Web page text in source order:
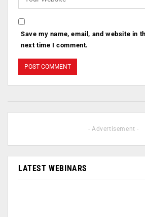
Save my name, email, and website in
next time I comment.
- Advertisement -
LATEST WEBINARS